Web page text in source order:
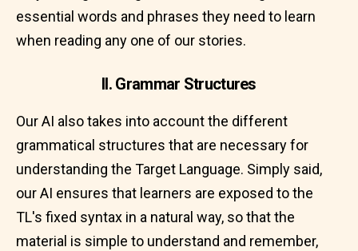
essential words and phrases they need to learn
when reading any one of our stories.
II. Grammar Structures
Our AI also takes into account the different
grammatical structures that are necessary for
understanding the Target Language. Simply said,
our AI ensures that learners are exposed to the
TL's fixed syntax in a natural way, so that the
material is simple to understand and remember,